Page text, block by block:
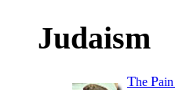
Judaism
The P